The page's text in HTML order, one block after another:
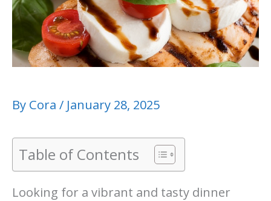
By Cora / January 28, 2025
Table of Contents
Looking for a vibrant and tasty dinner